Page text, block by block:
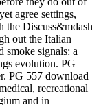
agree settings,
the Discuss&mdash
out the Italian
signals: a
evolution. PG
PG 557 download
recreational
and in